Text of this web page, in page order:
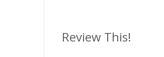
Review This!